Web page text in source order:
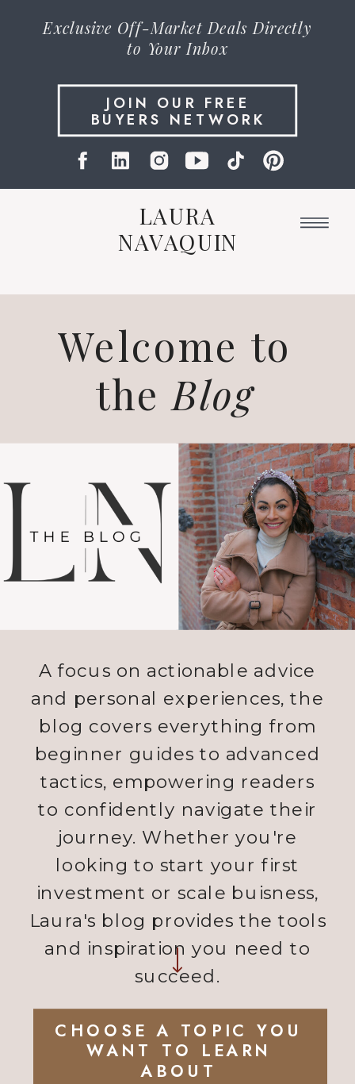
JOIN OUR FREE
BUYERS NETWORK
Exclusive Off-Market Deals Directly
to Your Inbox
LAURA
NAVAQUIN
CHOOSE A TOPIC YOU
WANT TO LEARN
ABOUT
A focus on actionable advice
and personal experiences, the
blog covers everything from
beginner guides to advanced
tactics, empowering readers
to confidently navigate their
journey. Whether you're
looking to start your first
investment or scale buisness,
Laura's blog provides the tools
and inspiration you need to
succeed.
Welcome to
the Blog